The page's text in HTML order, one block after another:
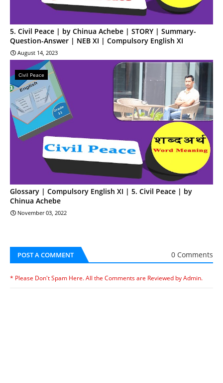
5. Civil Peace | by Chinua Achebe | STORY | Summary-
Question-Answer | NEB XI | Compulsory English XI
August 14, 2023
Civil Peace
Glossary | Compulsory English XI | 5. Civil Peace | by
Chinua Achebe
November 03, 2022
POST A COMMENT 0 Comments
* Please Don't Spam Here. All the Comments are Reviewed by Admin.